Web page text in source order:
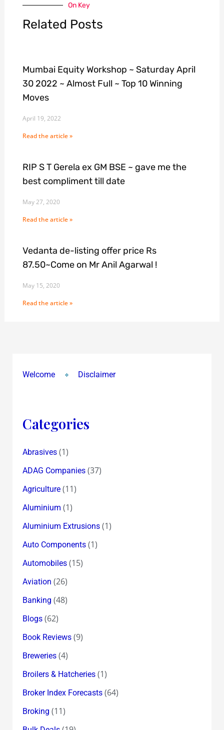
On Key
Related Posts
Mumbai Equity Workshop ~ Saturday April
30 2022 ~ Almost Full ~ Top 10 Winning
Moves
April 19, 2022
Read the article »
RIP S T Gerela ex GM BSE ~ gave me the
best compliment till date
May 27, 2020
Read the article »
Vedanta de-listing offer price Rs
87.50~Come on Mr Anil Agarwal !
May 15, 2020
Read the article »
Welcome Disclaimer
Categories
Abrasives(1)
ADAG Companies(37)
Agriculture(11)
Aluminium (1)
Aluminium Extrusions(1)
Auto Components(1)
Automobiles(15)
Aviation (26)
Banking (48)
Blogs(62)
Book Reviews(9)
Breweries(4)
Broilers & Hatcheries(1)
Broker Index Forecasts(64)
Broking (11)